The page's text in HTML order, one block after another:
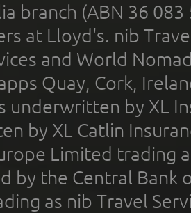
branch (ABN 36
at Lloyd's. nib
and World
Quay, Cork,
underwritten by XL
by XL Catlin
Limited trading
by the Central Bank
as nib Travel